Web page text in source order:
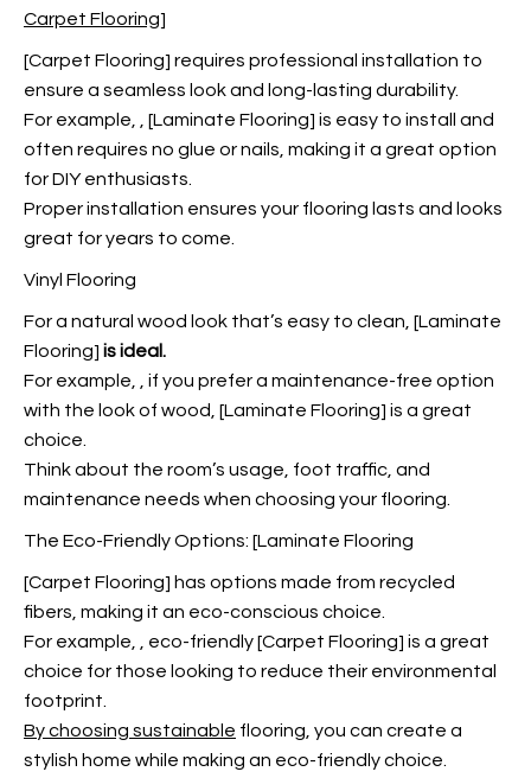
Carpet Flooring]
[Carpet Flooring] requires professional installation to
ensure a seamless look and long-lasting durability.
For example,
, [Laminate Flooring] is easy to install and
often requires no glue or nails, making it a great option
for DIY enthusiasts.
Proper installation ensures your flooring lasts and looks
great for years to come.
Vinyl Flooring
For a natural wood look that’s easy to clean, [Laminate
Flooring] is ideal.
For example,
, if you prefer a maintenance-free option
with the look of wood, [Laminate Flooring] is a great
choice.
Think about the room’s usage, foot traffic, and
maintenance needs when choosing your flooring.
The Eco-Friendly Options: [Laminate Flooring
[Carpet Flooring] has options made from recycled
fibers, making it an eco-conscious choice.
For example,
, eco-friendly [Carpet Flooring] is a great
choice for those looking to reduce their environmental
footprint.
By choosing sustainable flooring, you can create a
stylish home while making an eco-friendly choice.